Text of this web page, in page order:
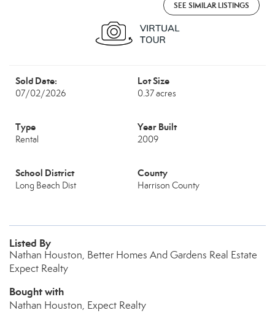
SEE SIMILAR LISTINGS
Sold Date:
07/02/2026
Lot Size
0.37 acres
Type
Rental
Year Built
2009
School District
Long Beach Dist
County
Harrison County
Listed By
Nathan Houston, Better Homes And Gardens Real Estate
Expect Realty
Bought with
Nathan Houston, Expect Realty